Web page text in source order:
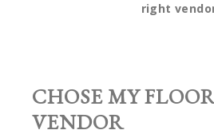
right
CHOSE MY
VENDOR